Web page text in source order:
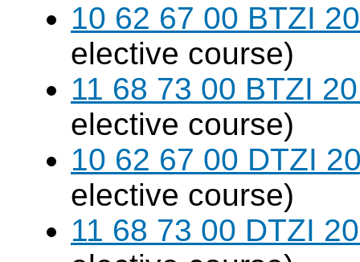
10 62 67 00 BTZI
elective course)
11 68 73 00 BTZI
elective course)
10 62 67 00 DTZI
elective course)
11 68 73 00 DTZI